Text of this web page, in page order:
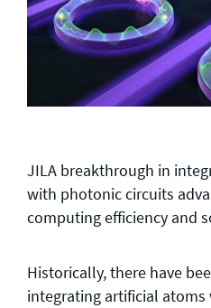
JILA breakthrough in
with photonic circuits
computing efficiency and
Historically, there have
integrating artificial
General enquiries
info@theqrl.org